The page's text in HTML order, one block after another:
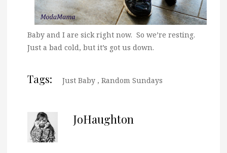
Baby and I are sick right now. So we’re resting.
Just a bad cold, but it’s got us down.
Tags: Just Baby , Random Sundays
JoHaughton